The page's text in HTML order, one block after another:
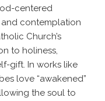
centered
contemplation
Church’s
to holiness,
gift. In works like
love “awakened”
the soul to